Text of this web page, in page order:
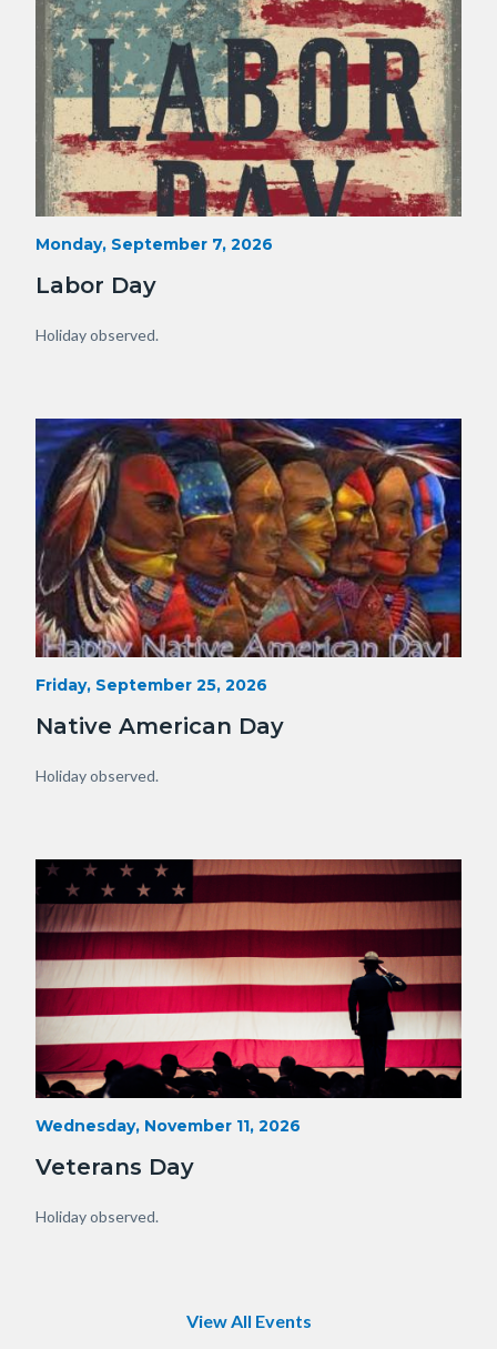
Labor
Start
Monday, September 7, 2026
Labor Day
Body
Holiday observed.
Image
Image
15341230929_75fe13f34e_o.jpg
Start
Friday, September 25, 2026
Native American Day
Body
Holiday observed.
Image
Image
Veterans-
Orange-
County.png
Start
Wednesday, November 11, 2026
Veterans Day
Body
Holiday observed.
View All Events